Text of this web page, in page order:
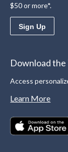
$50 or more*.
Sign Up
Download the
Access
Learn More